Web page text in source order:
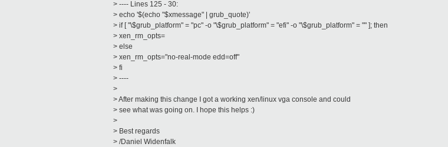
> ---- Lines 125 - 30:
> echo '$(echo "$xmessage" | grub_quote)'
> if [ "\$grub_platform" = "pc" -o "\$grub_platform" = "efi" -o "\$grub_platform" = "" ]; then
> xen_rm_opts=
> else
> xen_rm_opts="no-real-mode edd=off"
> fi
> ----
>
> After making this change I got a working xen/linux vga console and could
> see what was going on. I hope this helps :)
>
> Best regards
> /Daniel Widenfalk